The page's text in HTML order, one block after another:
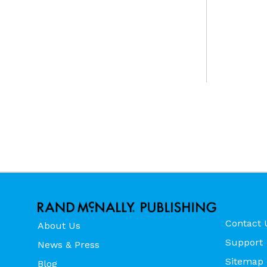
About Us
News & Press
Blog
Contact
Support
Sitemap